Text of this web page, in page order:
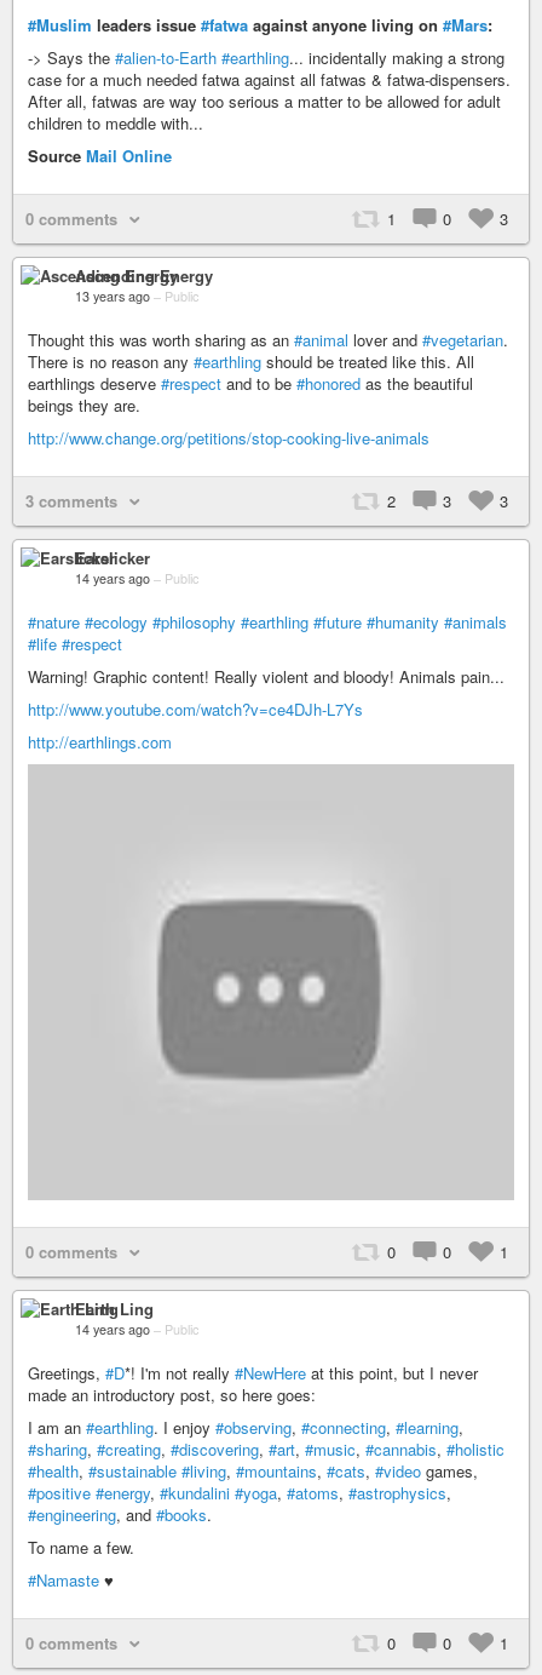
#Muslim leaders issue #fatwa against anyone living on #Mars:
-> Says the #alien-to-Earth #earthling... incidentally making a strong
case for a much needed fatwa against all fatwas & fatwa-dispensers.
After all, fatwas are way too serious a matter to be allowed for adult
children to meddle with...
Source Mail Online
0 comments 1 0 3
Ascending Energy
13 years ago – Public
Thought this was worth sharing as an #animal lover and #vegetarian.
There is no reason any #earthling should be treated like this. All
earthlings deserve #respect and to be #honored as the beautiful
beings they are.
http://www.change.org/petitions/stop-cooking-live-animals
3 comments 2 3 3
Earslicker
14 years ago – Public
#nature #ecology #philosophy #earthling #future #humanity #animals
#life #respect
Warning! Graphic content! Really violent and bloody! Animals pain...
http://www.youtube.com/watch?v=ce4DJh-L7Ys
http://earthlings.com
0 comments 0 0 1
Earth Ling
14 years ago – Public
Greetings, #D*! I'm not really #NewHere at this point, but I never
made an introductory post, so here goes:
I am an #earthling. I enjoy #observing, #connecting, #learning,
#sharing, #creating, #discovering, #art, #music, #cannabis, #holistic
#health, #sustainable #living, #mountains, #cats, #video games,
#positive #energy, #kundalini #yoga, #atoms, #astrophysics,
#engineering, and #books.
To name a few.
#Namaste ♥
0 comments 0 0 1